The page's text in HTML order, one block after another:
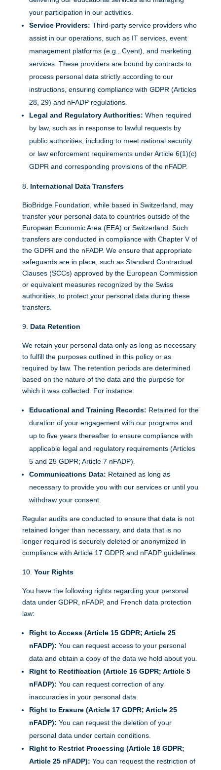
your participation in our activities.
Service Providers: Third-party service providers who
assist in our operations, such as IT services, event
management platforms (e.g., Cvent), and marketing
services. These providers are bound by contracts to
process personal data strictly according to our
instructions, ensuring compliance with GDPR (Articles
28, 29) and nFADP regulations.
Legal and Regulatory Authorities: When required
by law, such as in response to lawful requests by
public authorities, including to meet national security
or law enforcement requirements under Article 6(1)(c)
GDPR and corresponding provisions of the nFADP.
International Data Transfers
BioBridge Foundation, while based in Switzerland, may
transfer your personal data to countries outside of the
European Economic Area (EEA) or Switzerland. Such
transfers are conducted in compliance with Chapter V of
the GDPR and the nFADP. We ensure that appropriate
safeguards are in place, such as Standard Contractual
Clauses (SCCs) approved by the European Commission
or equivalent measures recognized by the Swiss
authorities, to protect your personal data during these
transfers.
Data Retention
We retain your personal data only as long as necessary
to fulfill the purposes outlined in this policy or as
required by law. The retention periods are determined
based on the nature of the data and the purpose for
which it was collected. For instance:
Educational and Training Records: Retained for the
duration of your engagement with our programs and
up to five years thereafter to ensure compliance with
applicable legal and regulatory requirements (Articles
5 and 25 GDPR; Article 7 nFADP).
Communications Data: Retained as long as
necessary to provide you with our services or until you
withdraw your consent.
Regular audits are conducted to ensure that data is not
retained longer than necessary, and data that is no
longer required is securely deleted or anonymized in
compliance with Article 17 GDPR and nFADP guidelines.
Your Rights
You have the following rights regarding your personal
data under GDPR, nFADP, and French data protection
law:
Right to Access (Article 15 GDPR; Article 25
nFADP): You can request access to your personal
data and obtain a copy of the data we hold about you.
Right to Rectification (Article 16 GDPR; Article 5
nFADP): You can request correction of any
inaccuracies in your personal data.
Right to Erasure (Article 17 GDPR; Article 25
nFADP): You can request the deletion of your
personal data under certain conditions.
Right to Restrict Processing (Article 18 GDPR;
Article 25 nFADP): You can request the restriction of